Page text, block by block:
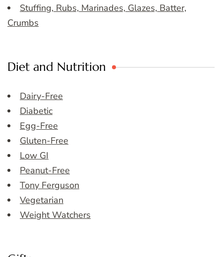
Stuffing, Rubs, Marinades, Glazes, Batter,
Crumbs
Diet and Nutrition
Dairy-Free
Diabetic
Egg-Free
Gluten-Free
Low GI
Peanut-Free
Tony Ferguson
Vegetarian
Weight Watchers